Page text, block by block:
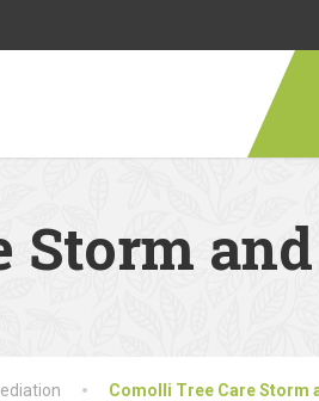
Storm
Comolli Tree Care Storm